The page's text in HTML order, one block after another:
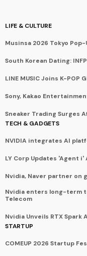
LIFE & CULTURE
Musinsa 2026 Tokyo
South Korean Dating:
LINE MUSIC Joins K-POP
Sony, Kakao
Sneaker Trading Surges
TECH & GADGETS
NVIDIA integrates AI
LY Corp Updates 'Agent
Nvidia, Naver partner
Nvidia enters long-term
Telecom
Nvidia Unveils RTX Spark
STARTUP
COMEUP 2026 Startup